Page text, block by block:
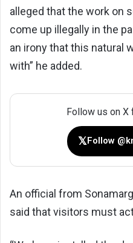
alleged that the work on
come up illegally in the
an irony that this natural
with” he added.
Follow us on X
𝕏Follow
An official from
said that visitors must